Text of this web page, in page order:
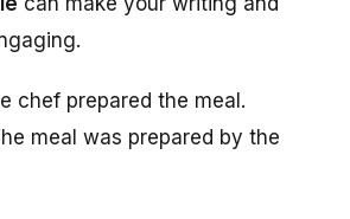
chef prepared the meal.
meal was prepared by the